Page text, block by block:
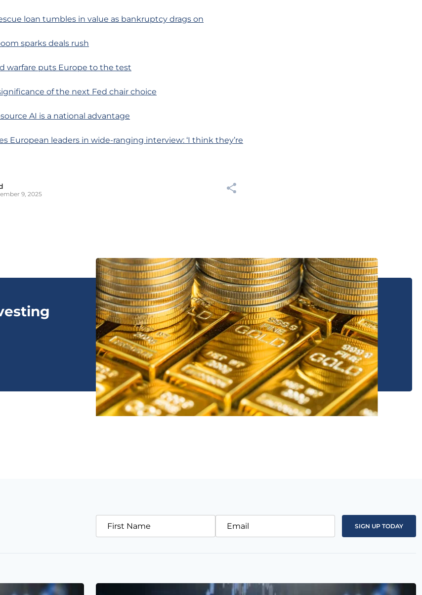
loan tumbles in value as bankruptcy drags on
sparks deals rush
warfare puts Europe to the test
of the next Fed chair choice
source AI is a national advantage
European leaders in wide-ranging interview: ‘I think they’re
9, 2025
First Name Email